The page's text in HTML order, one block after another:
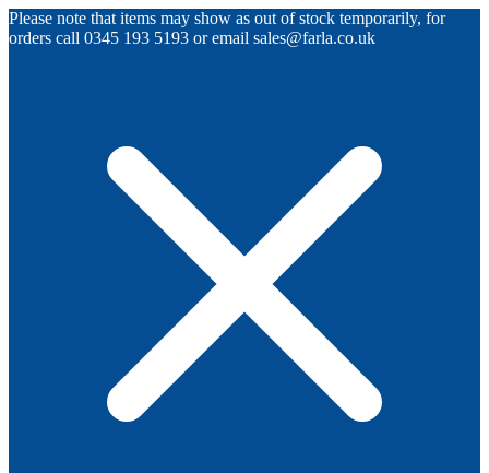
Please note that items may show as out of stock temporarily, for
orders call 0345 193 5193 or email sales@farla.co.uk